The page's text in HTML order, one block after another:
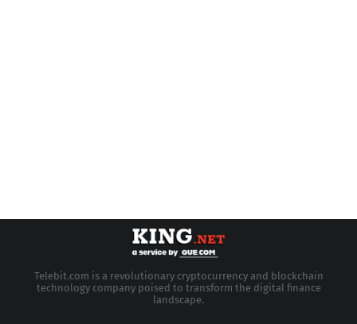
Telebit.com is a revolutionary cryptocurrency and blockchain
technology company poised to transform the digital finance
landscape.